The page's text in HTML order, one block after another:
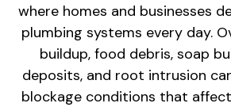
where homes and businesses
plumbing systems every day.
buildup, food debris, soap
deposits, and root intrusion
blockage conditions that